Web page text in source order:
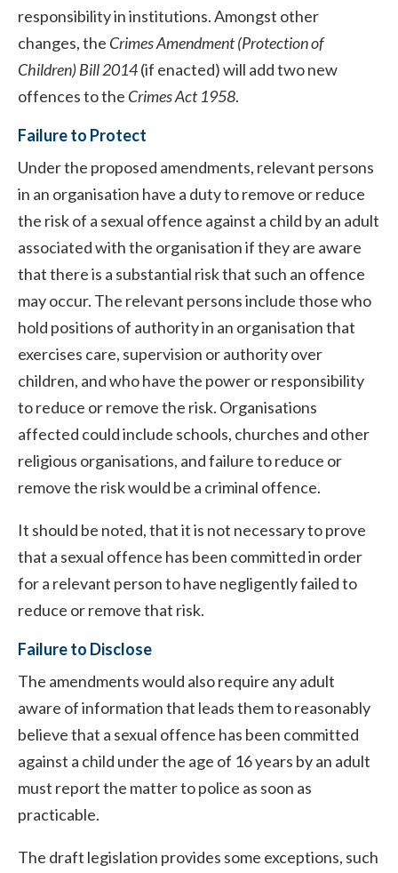
responsibility in institutions. Amongst other
changes, the Crimes Amendment (Protection of
Children) Bill 2014(if enacted) will add two new
offences to the Crimes Act 1958.
Failure to Protect
Under the proposed amendments, relevant persons
in an organisation have a duty to remove or reduce
the risk of a sexual offence against a child by an adult
associated with the organisation if they are aware
that there is a substantial risk that such an offence
may occur. The relevant persons include those who
hold positions of authority in an organisation that
exercises care, supervision or authority over
children, and who have the power or responsibility
to reduce or remove the risk. Organisations
affected could include schools, churches and other
religious organisations, and failure to reduce or
remove the risk would be a criminal offence.
It should be noted, that it is not necessary to prove
that a sexual offence has been committed in order
for a relevant person to have negligently failed to
reduce or remove that risk.
Failure to Disclose
The amendments would also require any adult
aware of information that leads them to reasonably
believe that a sexual offence has been committed
against a child under the age of 16 years by an adult
must report the matter to police as soon as
practicable.
The draft legislation provides some exceptions, such